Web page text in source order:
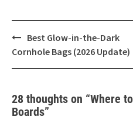
Post
navigation
Best Glow-in-the-Dark
Cornhole Bags (2026 Update)
28 thoughts on “Where
Boards”